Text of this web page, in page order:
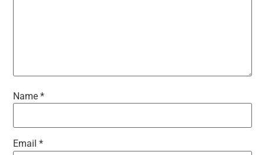
Name*
Email*